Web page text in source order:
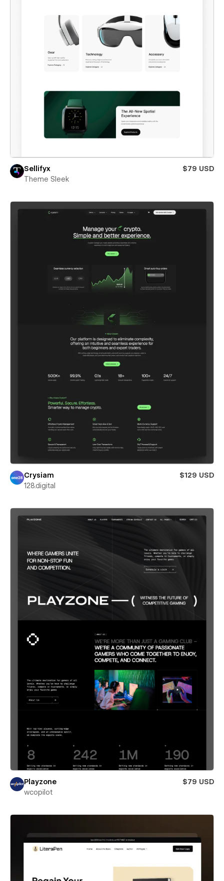
Sellifyx
$79 USD
Theme Sleek
Crysiam
$129 USD
128.digital
Playzone
$79 USD
wcopilot